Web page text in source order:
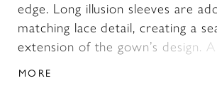
edge. Long illusion sleeves are
matching lace detail, creating a
extension of the gown’s design. A
frames the look while leaving the
MORE